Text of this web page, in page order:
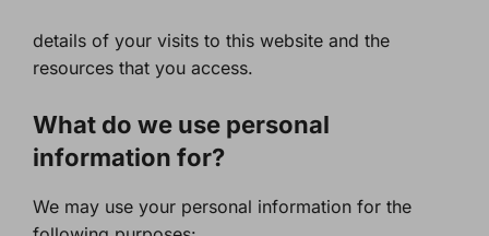
details of your visits to this website and the
resources that you access.
What do we use personal
information for?
We may use your personal information for the